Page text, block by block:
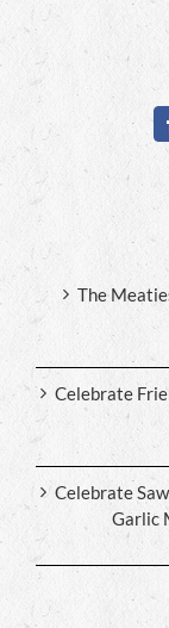
The
Celebrate
Celebrate
Garlic